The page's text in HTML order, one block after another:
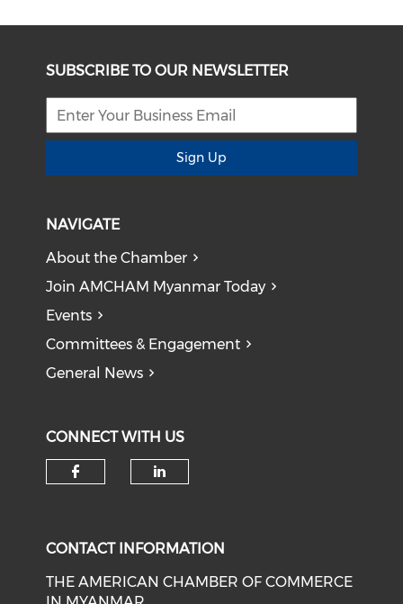
SUBSCRIBE TO OUR NEWSLETTER
Sign Up
NAVIGATE
About the Chamber
Join AMCHAM Myanmar Today
Events
Committees & Engagement
General News
CONNECT WITH US
CONTACT INFORMATION
THE AMERICAN CHAMBER OF COMMERCE